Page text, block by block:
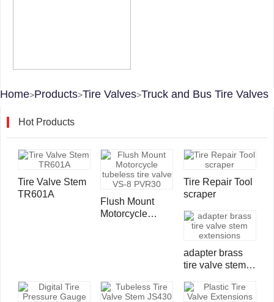
Home>Products>Tire Valves>Truck and Bus Tire Valves
Hot Products
Tire Valve Stem
TR601A
Flush Mount
Motorcycle
Tire Repair Tool
scraper
adapter brass
tire valve stem